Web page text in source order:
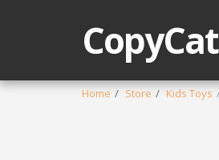
CopyCat
Home Store Kids Toys